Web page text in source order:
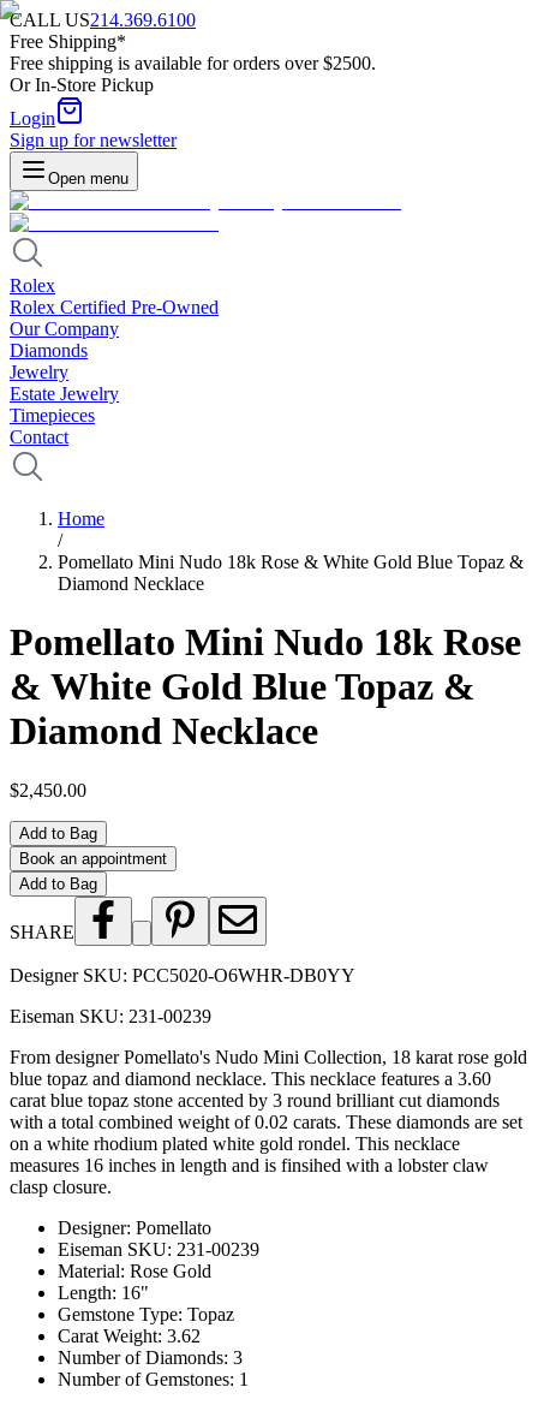
CALL US214.369.6100
Free Shipping*
Free shipping is available for orders over $2500.
Or In-Store Pickup
Login
Sign up for newsletter
Open menu
Rolex
Rolex Certified Pre-Owned
Our Company
Diamonds
Jewelry
Estate Jewelry
Timepieces
Contact
Home
/
Pomellato Mini Nudo 18k Rose & White Gold Blue Topaz &
Diamond Necklace
Pomellato Mini Nudo 18k Rose
& White Gold Blue Topaz &
Diamond Necklace
$2,450.00
Add to Bag
Book an appointment
Add to Bag
SHARE
Designer SKU: PCC5020-O6WHR-DB0YY
Eiseman SKU: 231-00239
From designer Pomellato's Nudo Mini Collection, 18 karat rose gold
blue topaz and diamond necklace. This necklace features a 3.60
carat blue topaz stone accented by 3 round brilliant cut diamonds
with a total combined weight of 0.02 carats. These diamonds are set
on a white rhodium plated white gold rondel. This necklace
measures 16 inches in length and is finsihed with a lobster claw
clasp closure.
Designer: Pomellato
Eiseman SKU: 231-00239
Material: Rose Gold
Length: 16"
Gemstone Type: Topaz
Carat Weight: 3.62
Number of Diamonds: 3
Number of Gemstones: 1